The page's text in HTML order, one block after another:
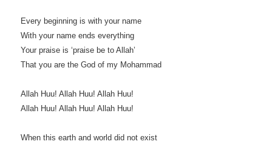
Every beginning is with your name
With your name ends everything
Your praise is ‘praise be to Allah’
That you are the God of my Mohammad
Allah Huu! Allah Huu! Allah Huu!
Allah Huu! Allah Huu! Allah Huu!
When this earth and world did not exist